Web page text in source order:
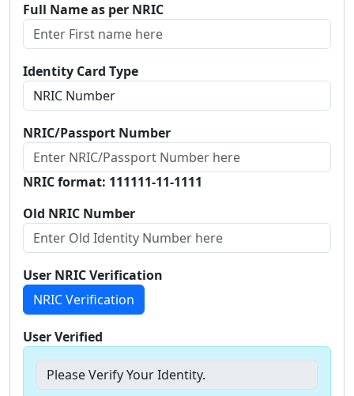
Full Name as per NRIC
Identity Card Type
NRIC/Passport Number
NRIC format: 111111-11-1111
Old NRIC Number
User NRIC Verification
NRIC Verification
User Verified